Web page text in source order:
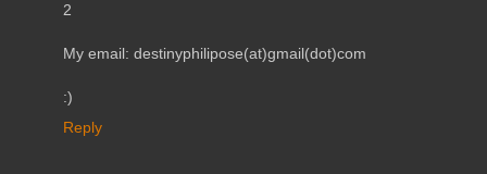
2
My email: destinyphilipose(at)gmail(dot)com
:)
Reply